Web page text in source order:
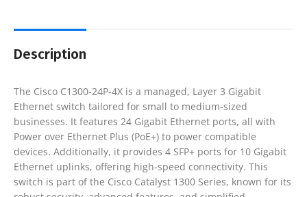
Description
The Cisco C1300-24P-4X is a managed, Layer 3 Gigabit
Ethernet switch tailored for small to medium-sized
businesses. It features 24 Gigabit Ethernet ports, all with
Power over Ethernet Plus (PoE+) to power compatible
devices. Additionally, it provides 4 SFP+ ports for 10 Gigabit
Ethernet uplinks, offering high-speed connectivity. This
switch is part of the Cisco Catalyst 1300 Series, known for its